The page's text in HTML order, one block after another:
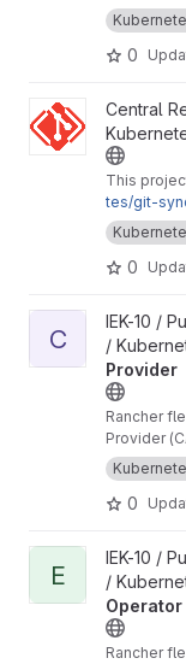
0
View git-sync
Central
This
tes/git-
0
View Cluster API
C
IEK-10 /
/
Provider
Rancher
Provider
0
View External
E
IEK-10 /
/
Operator
Rancher